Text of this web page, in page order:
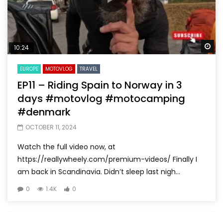
10:24
EUROPE MOTOVLOG TRAVEL
EP11 – Riding Spain to Norway in 3
days #motovlog #motocamping
#denmark
OCTOBER 11, 2024
Watch the full video now, at
https://reallywheely.com/premium-videos/ Finally I
am back in Scandinavia. Didn’t sleep last nigh...
0 1.4K 0